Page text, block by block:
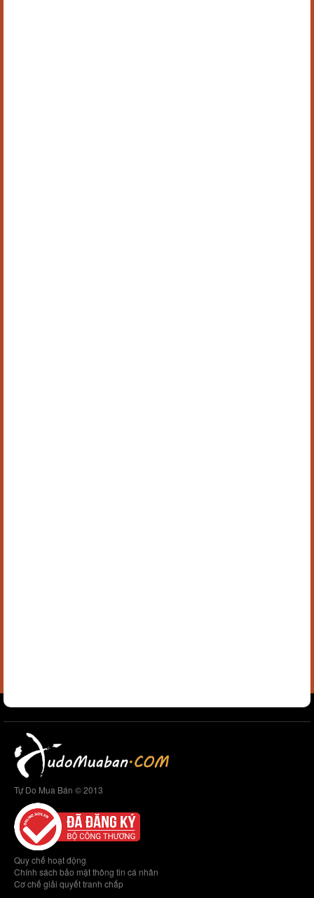
Tự Do Mua Bán © 2013
Quy chế hoạt động
Chính sách bảo mật thông tin cá nhân
Cơ chế giải quyết tranh chấp